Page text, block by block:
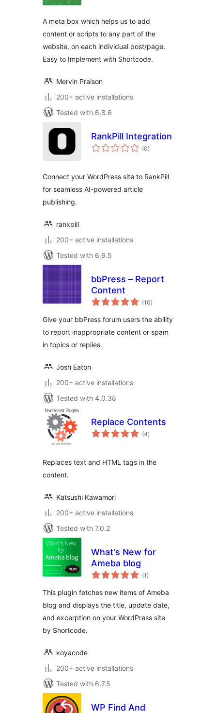
A meta box which helps us to add
content or scripts to any part of the
website, on each individual post/page.
Easy to Implement with Shortcode.
Mervin Praison
200+ active installations
Tested with 6.8.6
RankPill Integration
(0total
ratings
)
Connect your WordPress site to RankPill
for seamless AI-powered article
publishing.
rankpill
200+ active installations
Tested with 6.9.5
bbPress – Report
Content
(10total
ratings
)
Give your bbPress forum users the ability
to report inappropriate content or spam
in topics or replies.
Josh Eaton
200+ active installations
Tested with 4.0.38
Replace Contents
(4total
ratings
)
Replaces text and HTML tags in the
content.
Katsushi Kawamori
200+ active installations
Tested with 7.0.2
What's New for
Ameba blog
(1 total
ratings
)
This plugin fetches new items of Ameba
blog and displays the title, update date,
and excerption on your WordPress site
by Shortcode.
koyacode
200+ active installations
Tested with 6.7.5
WP Find And